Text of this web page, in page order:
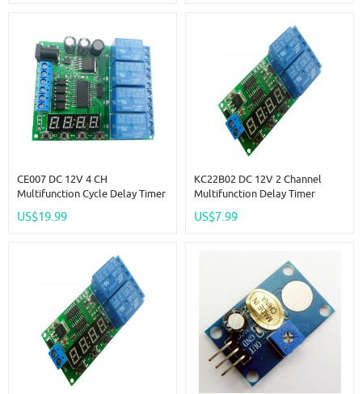
CE007 DC 12V 4 CH
Multifunction Cycle Delay Timer
Interlock Self-Locking
US$19.99
KC22B02 DC 12V 2 Channel
Multifunction Delay Timer
Motor Reverse Cycle Loop
US$7.99